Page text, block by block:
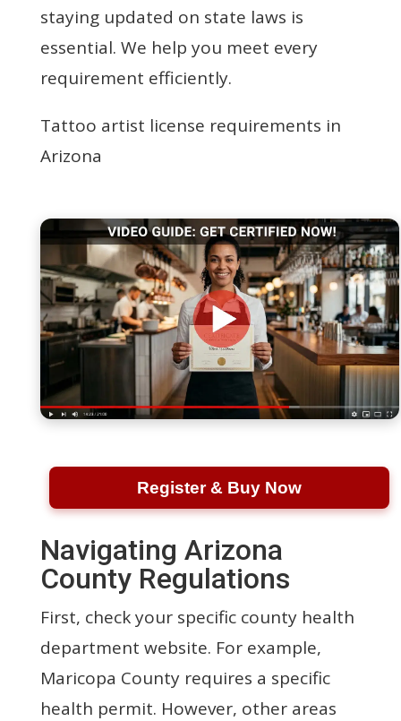
staying updated on state laws is
essential. We help you meet every
requirement efficiently.
Tattoo artist license requirements in
Arizona
Register & Buy Now
Navigating Arizona
County Regulations
First, check your specific county health
department website. For example,
Maricopa County requires a specific
health permit. However, other areas